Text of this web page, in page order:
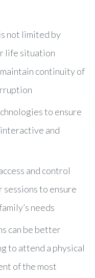
not limited by
life situation
continuity of
to ensure
and
and control
to ensure
needs
can be better
to attend a physical
of the most